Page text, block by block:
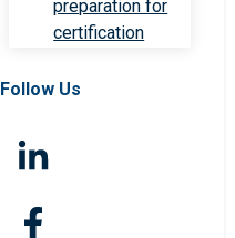
preparation for
certification
Follow Us